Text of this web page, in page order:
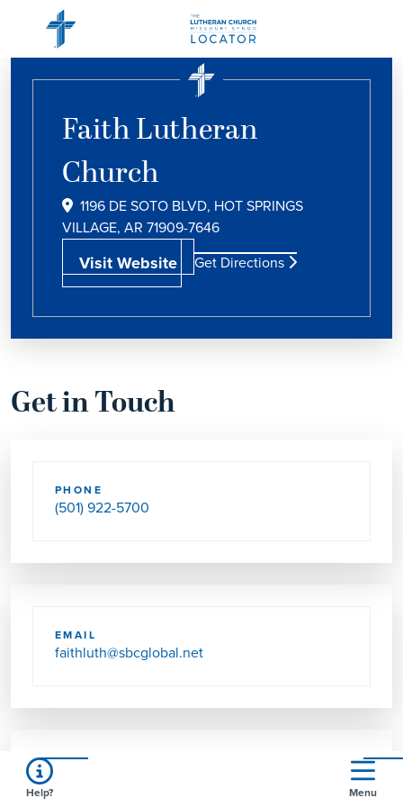
Faith Lutheran
Church
1196 DE SOTO BLVD, HOT SPRINGS
VILLAGE, AR 71909-7646
Visit Website Get Directions
Get in Touch
PHONE
(501) 922-5700
EMAIL
faithluth@sbcglobal.net
Help? Menu